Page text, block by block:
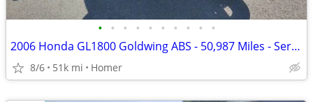
• • • • • • • • • •
2006 Honda GL1800 Goldwing ABS - 50,987 Miles - Serviced!
8/6 51k mi Homer